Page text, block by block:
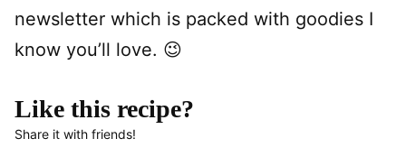
newsletter which is packed with goodies I
know you’ll love. 😉
Like this recipe?
Share it with friends!